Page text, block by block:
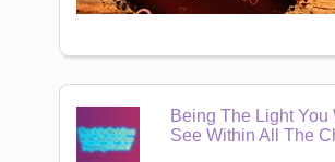
Being The Light You
See Within All The